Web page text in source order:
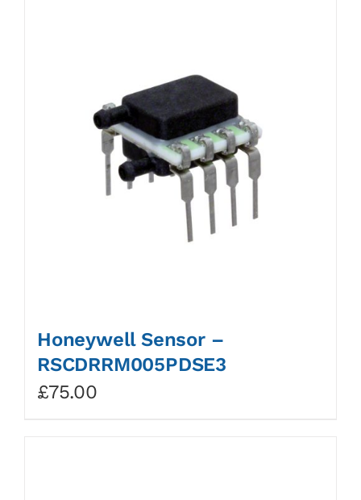
Honeywell Sensor –
RSCDRRM005PDSE3
£75.00